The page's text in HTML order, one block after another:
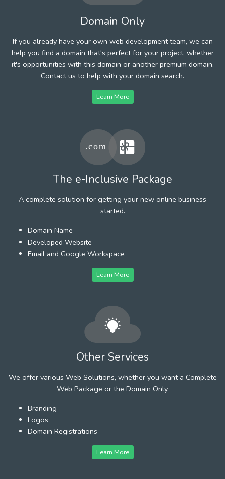
Domain Only
If you already have your own web development team, we can
help you find a domain that's perfect for your project, whether
it's opportunities with this domain or another premium domain.
Contact us to help with your domain search.
Learn More
The e-Inclusive Package
A complete solution for getting your new online business
started.
Domain Name
Developed Website
Email and Google Workspace
Learn More
Other Services
We offer various Web Solutions, whether you want a Complete
Web Package or the Domain Only.
Branding
Logos
Domain Registrations
Learn More